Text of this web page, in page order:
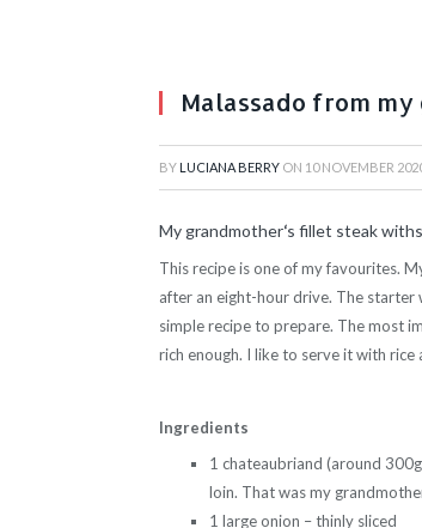
Malassado from
BY LUCIANA BERRY ON 10 NOVEMBER
My grandmother‘s fillet steak
This recipe is one of my favourites.
after an eight-hour drive. The starter
simple recipe to prepare. The most
rich enough. I like to serve it with
Ingredients
1 chateaubriand (around
loin. That was my
1 large onion – thinly sliced